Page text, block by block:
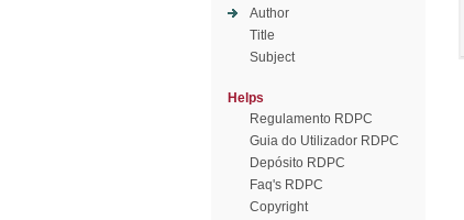
Author
Title
Subject
Helps
Regulamento RDPC
Guia do Utilizador RDPC
Depósito RDPC
Faq's RDPC
Copyright